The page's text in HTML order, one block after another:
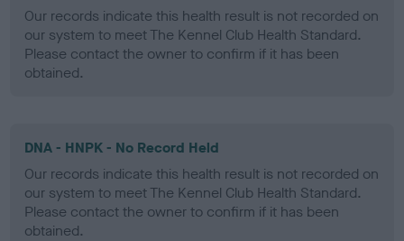
Our records indicate this health result is not recorded on
our system to meet The Kennel Club Health Standard.
Please contact the owner to confirm if it has been
obtained.
DNA - HNPK - No Record Held
Our records indicate this health result is not recorded on
our system to meet The Kennel Club Health Standard.
Please contact the owner to confirm if it has been
obtained.